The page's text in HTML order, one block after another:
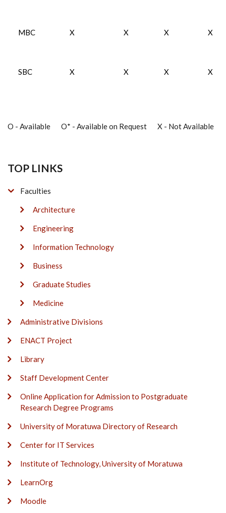
MBC X X X X
SBC X X X X
O - Available O* - Available on Request X - Not Available
TOP LINKS
Faculties
Architecture
Engineering
Information Technology
Business
Graduate Studies
Medicine
Administrative Divisions
ENACT Project
Library
Staff Development Center
Online Application for Admission to Postgraduate
Research Degree Programs
University of Moratuwa Directory of Research
Center for IT Services
Institute of Technology, University of Moratuwa
LearnOrg
Moodle